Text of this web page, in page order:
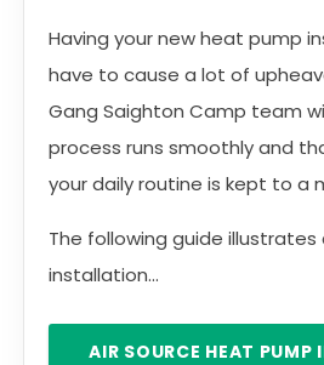
Having your new heat pump
have to cause a lot of
Gang Saighton Camp team
process runs smoothly and
your daily routine is kept to a
The following guide illustrates
installation...
AIR SOURCE HEAT PUMP